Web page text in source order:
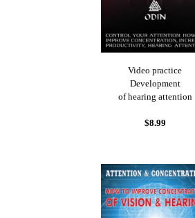
Video practice
Development
of hearing attention
$8.99